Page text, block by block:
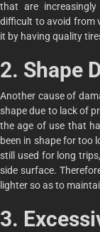
that are
difficult to avoid from
it by having quality
2. Shape
Another cause of
shape due to lack of
the age of use that
been in shape for too
still used for long
side surface.
lighter so as to
3.